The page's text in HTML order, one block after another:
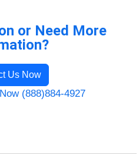
or Need More
Us Now
(888)884-4927